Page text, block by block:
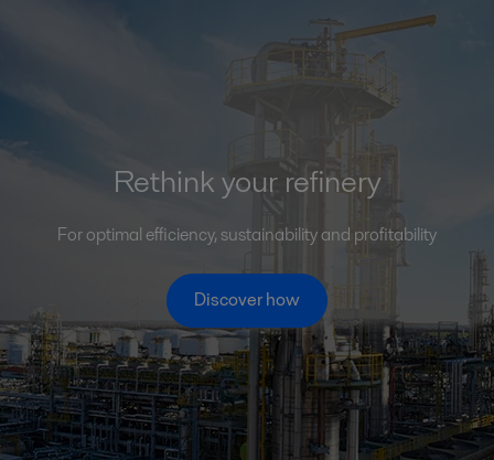
Rethink your refinery
For optimal efficiency, sustainability and profitability
Discover how